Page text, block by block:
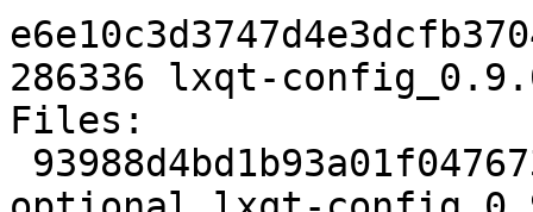
286336 lxqt-
Files: